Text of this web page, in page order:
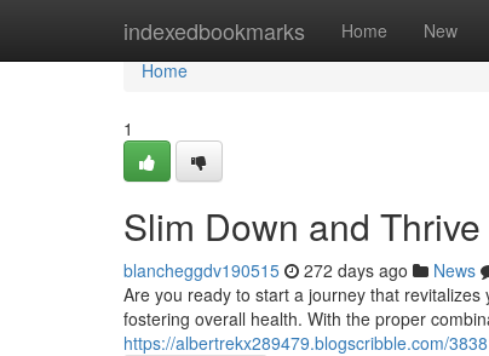
indexedbookmarks Home New
Home
Home
1
Slim Down and Thrive
blancheggdv190515 272 days ago News
Are you ready to start a journey that
fostering overall health. With the proper
https://albertrekx289479.blogscribble.com/